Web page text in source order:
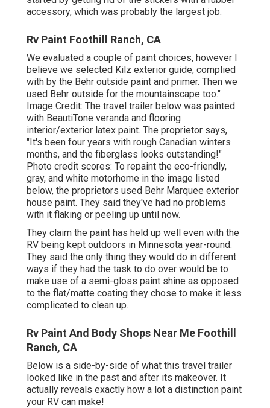
accessory, which was probably the largest job.
Rv Paint Foothill Ranch, CA
We evaluated a couple of paint choices, however I
believe we selected Kilz exterior guide, complied
with by the Behr outside paint and primer. Then we
used Behr outside for the mountainscape too."
Image Credit: The travel trailer below was painted
with BeautiTone veranda and flooring
interior/exterior latex paint. The proprietor says,
"It's been four years with rough Canadian winters
months, and the fiberglass looks outstanding!"
Photo credit scores: To repaint the eco-friendly,
gray, and white motorhome in the image listed
below, the proprietors used Behr Marquee exterior
house paint. They said they've had no problems
with it flaking or peeling up until now.
They claim the paint has held up well even with the
RV being kept outdoors in Minnesota year-round.
They said the only thing they would do in different
ways if they had the task to do over would be to
make use of a semi-gloss paint shine as opposed
to the flat/matte coating they chose to make it less
complicated to clean up.
Rv Paint And Body Shops Near Me Foothill
Ranch, CA
Below is a side-by-side of what this travel trailer
looked like in the past and after its makeover. It
actually reveals exactly how a lot a distinction paint
your RV can make!